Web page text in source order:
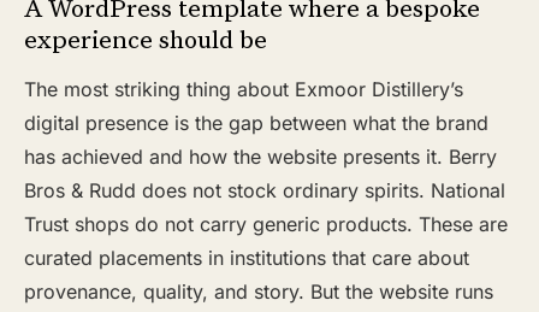
A WordPress template where a bespoke
experience should be
The most striking thing about Exmoor Distillery’s
digital presence is the gap between what the brand
has achieved and how the website presents it. Berry
Bros & Rudd does not stock ordinary spirits. National
Trust shops do not carry generic products. These are
curated placements in institutions that care about
provenance, quality, and story. But the website runs